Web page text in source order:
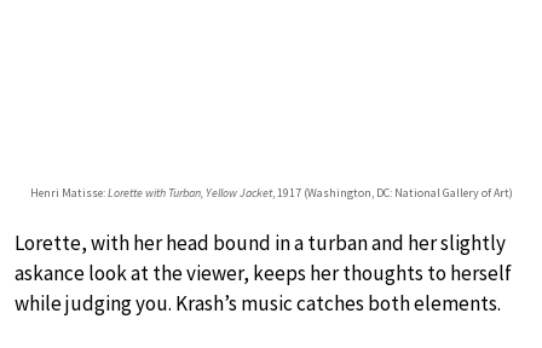
Henri Matisse:Lorette with Turban, Yellow Jacket, 1917 (Washington, DC: National Gallery of Art)
Lorette, with her head bound in a turban and her slightly
askance look at the viewer, keeps her thoughts to herself
while judging you. Krash’s music catches both elements.